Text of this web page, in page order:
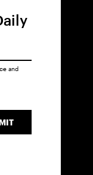
and